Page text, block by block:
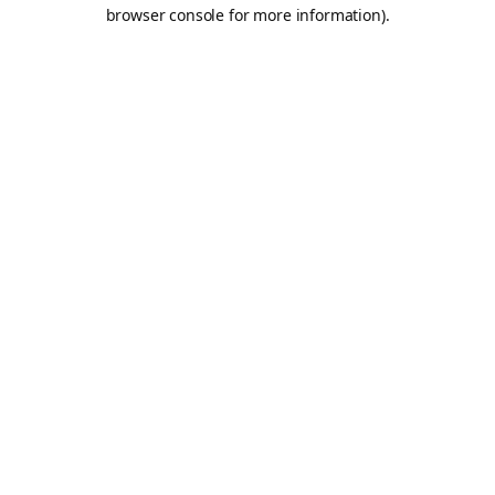
browser console for more information).